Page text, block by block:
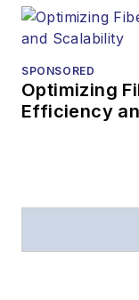
SPONSORED
Optimizing
Efficiency